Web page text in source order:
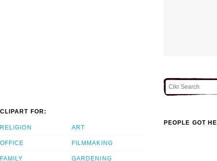
CLIPART FOR:
RELIGION
OFFICE
FAMILY
ART
FILMMAKING
GARDENING
PEOPLE GOT